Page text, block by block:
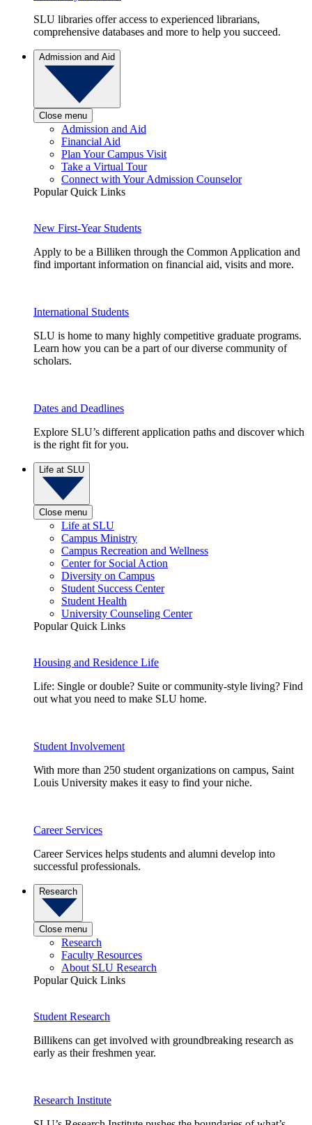
SLU libraries offer access to experienced librarians,
comprehensive databases and more to help you succeed.
Admission and Aid
Close menu
Admission and Aid
Financial Aid
Plan Your Campus Visit
Take a Virtual Tour
Connect with Your Admission Counselor
Popular Quick Links
New First-Year Students
Apply to be a Billiken through the Common Application and
find important information on financial aid, visits and more.
International Students
SLU is home to many highly competitive graduate programs.
Learn how you can be a part of our diverse community of
scholars.
Dates and Deadlines
Explore SLU’s different application paths and discover which
is the right fit for you.
Life at SLU
Close menu
Life at SLU
Campus Ministry
Campus Recreation and Wellness
Center for Social Action
Diversity on Campus
Student Success Center
Student Health
University Counseling Center
Popular Quick Links
Housing and Residence Life
Life: Single or double? Suite or community-style living? Find
out what you need to make SLU home.
Student Involvement
With more than 250 student organizations on campus, Saint
Louis University makes it easy to find your niche.
Career Services
Career Services helps students and alumni develop into
successful professionals.
Research
Close menu
Research
Faculty Resources
About SLU Research
Popular Quick Links
Student Research
Billikens can get involved with groundbreaking research as
early as their freshmen year.
Research Institute